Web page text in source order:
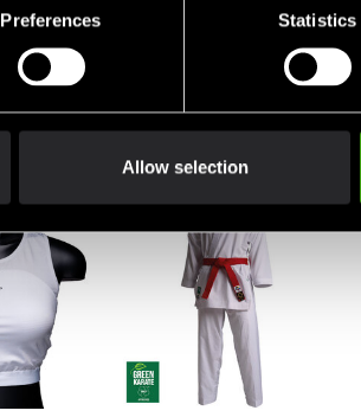
Preferences Statistics
Allow selection
Gi Kata
Budo-Nord Karate Uniform
Agoya WKF Approved
Regular Fit